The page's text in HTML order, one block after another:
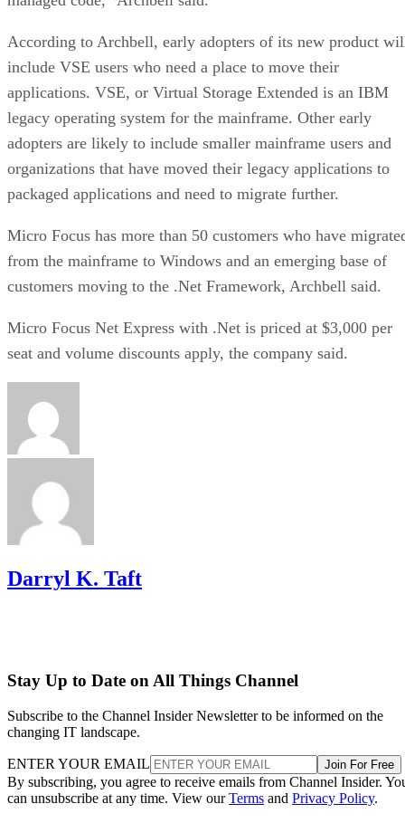
According to Archbell, early adopters of its new product
include VSE users who need a place to move their
applications. VSE, or Virtual Storage Extended is an IBM
legacy operating system for the mainframe. Other early
adopters are likely to include smaller mainframe users and
organizations that have moved their legacy applications to
packaged applications and need to migrate further.
Micro Focus has more than 50 customers who have
from the mainframe to Windows and an emerging base of
customers moving to the .Net Framework, Archbell said.
Micro Focus Net Express with .Net is priced at $3,000 per
seat and volume discounts apply, the company said.
Darryl K. Taft
Stay Up to Date on All Things Channel
Subscribe to the Channel Insider Newsletter to be informed on the
changing IT landscape.
ENTER YOUR EMAIL Join For Free
By subscribing, you agree to receive emails from Channel Insider.
can unsubscribe at any time. View ourTerms and Privacy Policy.